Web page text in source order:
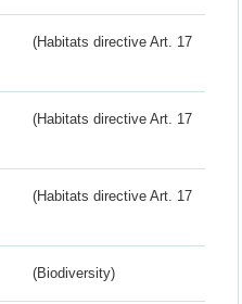
(Habitats directive Art. 17
(Habitats directive Art. 17
(Habitats directive Art. 17
(Biodiversity)